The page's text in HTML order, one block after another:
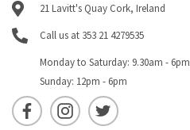
21 Lavitt's Quay Cork, Ireland
Call us at 353 21 4279535
Monday to Saturday: 9.30am - 6pm
Sunday: 12pm - 6pm